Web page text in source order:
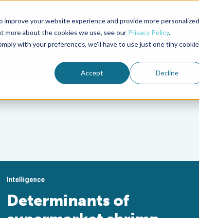
your website experience and provide more personalized
more about the cookies we use, see our Privacy Policy.
with your preferences, we'll have to use just one tiny cookie
Accept Decline
Advocate Magazine Aquademia Podcast
ABOUT MEMBERSHIP
Intelligence
Determinants of